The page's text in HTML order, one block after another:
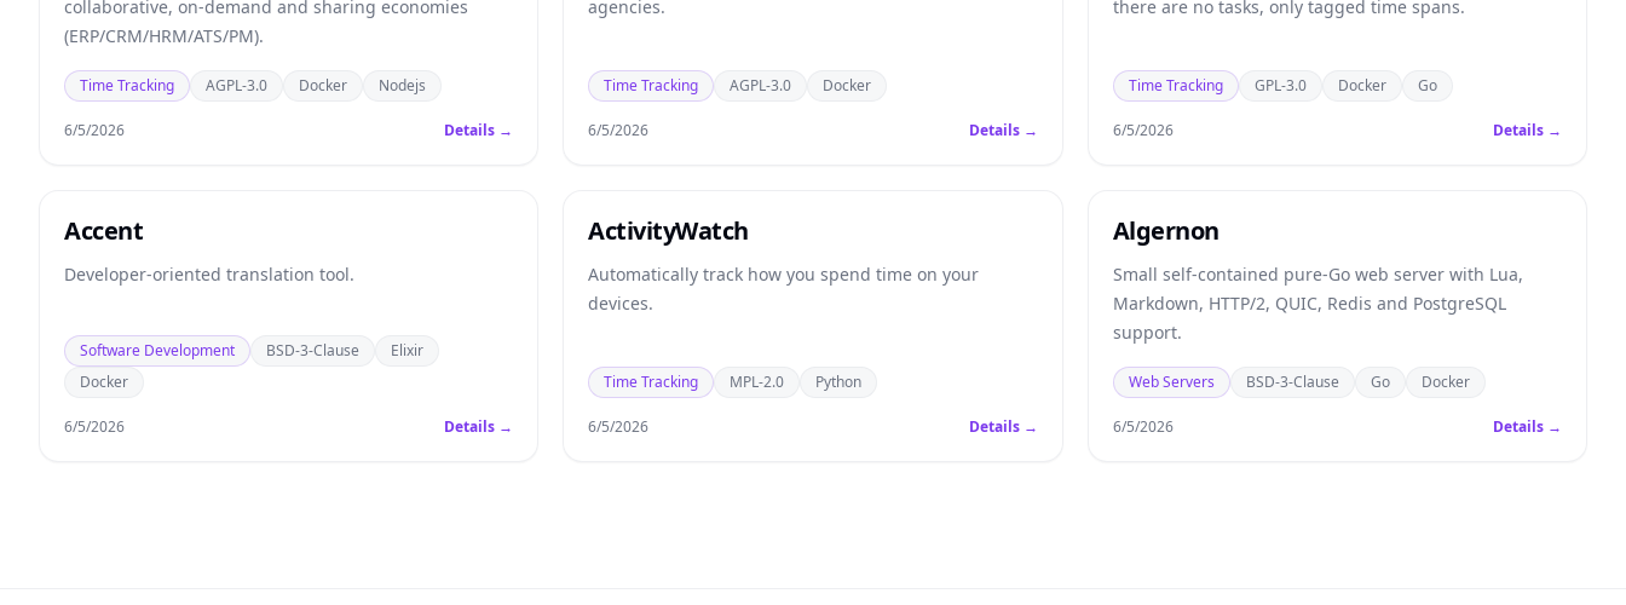
collaborative, on-demand and sharing economies
(ERP/CRM/HRM/ATS/PM).
Time Tracking AGPL-3.0 Docker Nodejs
6/5/2026 Details →
agencies.
Time Tracking AGPL-3.0 Docker
6/5/2026 Details →
there are no tasks, only tagged time spans.
Time Tracking GPL-3.0 Docker Go
6/5/2026 Details →
Accent
Developer-oriented translation tool.
Software Development BSD-3-Clause
Elixir
Docker
6/5/2026 Details →
ActivityWatch
Automatically track how you spend time on your
devices.
Time Tracking MPL-2.0 Python
6/5/2026 Details →
Algernon
Small self-contained pure-Go web server with Lua,
Markdown, HTTP/2, QUIC, Redis and PostgreSQL
support.
Web Servers BSD-3-Clause Go Docker
6/5/2026 Details →